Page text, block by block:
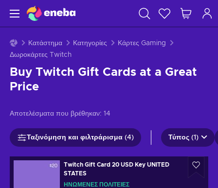
Κατάστημα Κατηγορίες
Κάρτες Gaming
Δωροκάρτες Twitch
Buy Twitch Gift Cards at a Great
Price
Αποτελέσματα που βρέθηκαν: 14
Ταξινόμηση και φιλτράρισμα (4) Τύπος (1)
Twitch Gift Card 20 USD Key UNITED
STATES
ΗΝΩΜΈΝΕΣ ΠΟΛΙΤΕΊΕΣ